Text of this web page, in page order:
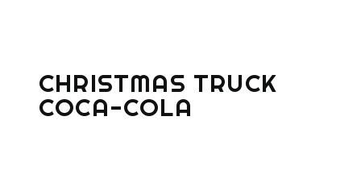
CHRISTMAS TRUCK
COCA-COLA